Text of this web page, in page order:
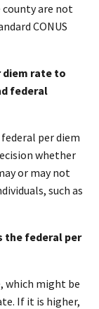
are not
CONUS
diem rate to
federal
per diem
whether
or may not
such as
the federal per
which might be
If it is higher,